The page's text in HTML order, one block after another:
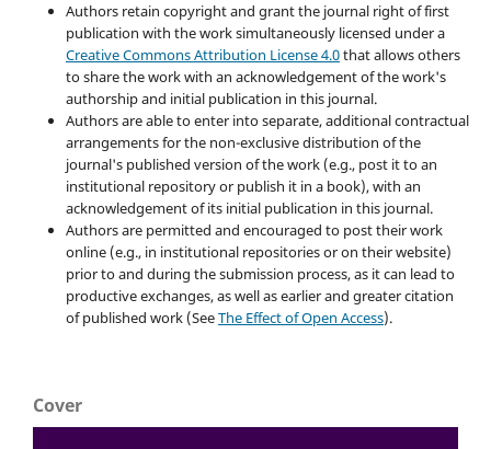
Authors retain copyright and grant the journal right of first
publication with the work simultaneously licensed under a
Creative Commons Attribution License 4.0that allows others
to share the work with an acknowledgement of the work's
authorship and initial publication in this journal.
Authors are able to enter into separate, additional contractual
arrangements for the non-exclusive distribution of the
journal's published version of the work (e.g., post it to an
institutional repository or publish it in a book), with an
acknowledgement of its initial publication in this journal.
Authors are permitted and encouraged to post their work
online (e.g., in institutional repositories or on their website)
prior to and during the submission process, as it can lead to
productive exchanges, as well as earlier and greater citation
of published work (SeeThe Effect of Open Access).
Cover